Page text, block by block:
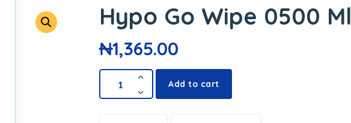
Hypo Go Wipe 0500 Ml
₦1,365.00
Add to cart